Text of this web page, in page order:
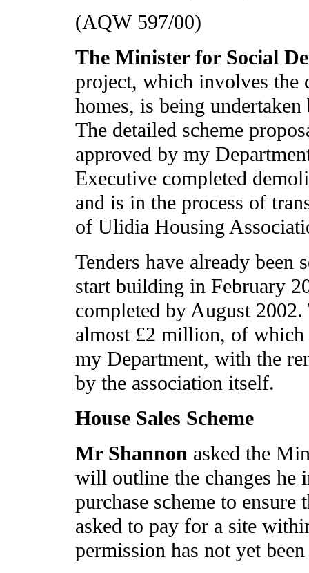
(AQW 597/00)
The Minister for Social
project, which involves
homes, is being
The detailed scheme
approved by my
Executive completed
and is in the process of
of Ulidia Housing
Tenders have already been
start building in February
completed by August
almost £2 million, of
my Department, with the
by the association itself.
House Sales Scheme
Mr Shannon asked the
will outline the changes he
purchase scheme to
asked to pay for a site
permission has not yet